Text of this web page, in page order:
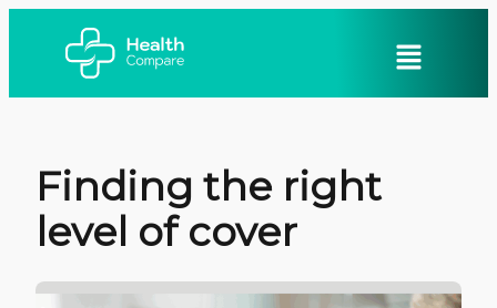
Finding the right
level of cover